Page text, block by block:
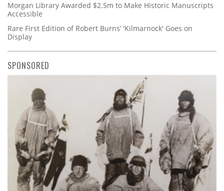
Morgan Library Awarded $2.5m to Make Historic Manuscripts
Accessible
Rare First Edition of Robert Burns’ 'Kilmarnock' Goes on
Display
SPONSORED